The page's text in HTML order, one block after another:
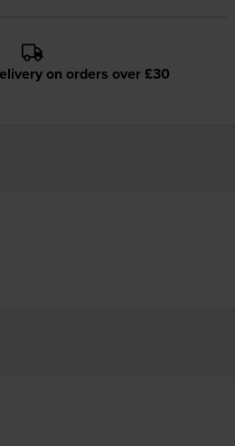
on orders over £30